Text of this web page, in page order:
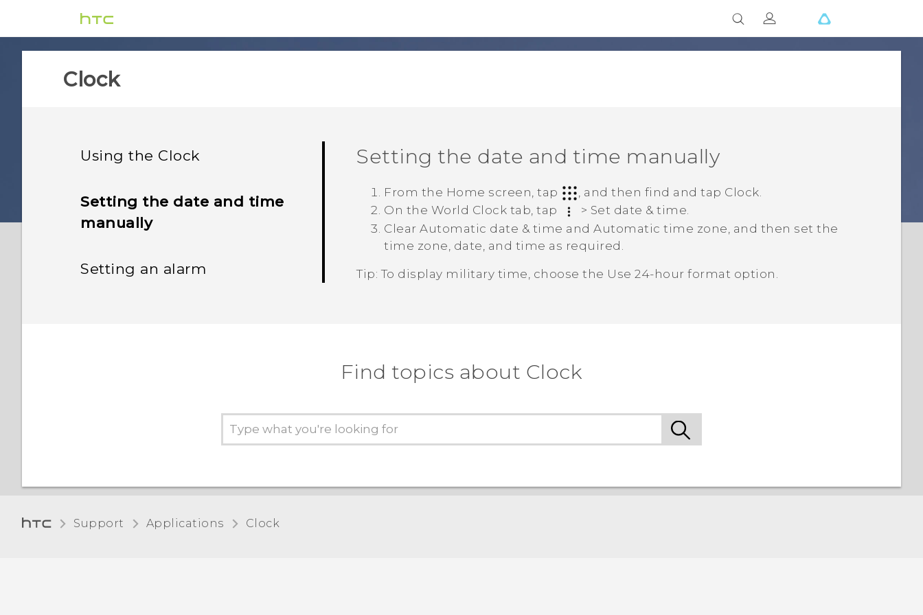
Clock
Using the Clock
Setting the date and time
manually
Setting an alarm
Setting the date and time manually
From the Home screen, tap , and then find and tap Clock.
On the World Clock tab, tap > Set date & time.
ClearAutomatic date & time andAutomatic time zone , and then set the
time zone, date, and time as required.
Tip: To display military time, choose the Use 24-hour format option.
Find topics about Clock
Support Applications Clock